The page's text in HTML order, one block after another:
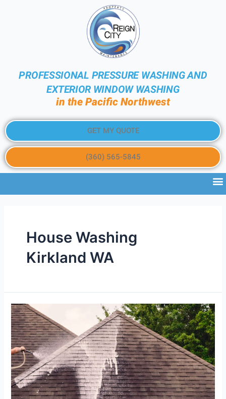
PROFESSIONAL PRESSURE WASHING AND
EXTERIOR WINDOW WASHING
in the Pacific Northwest
GET MY QUOTE
(360) 565-5845
House Washing
Kirkland WA